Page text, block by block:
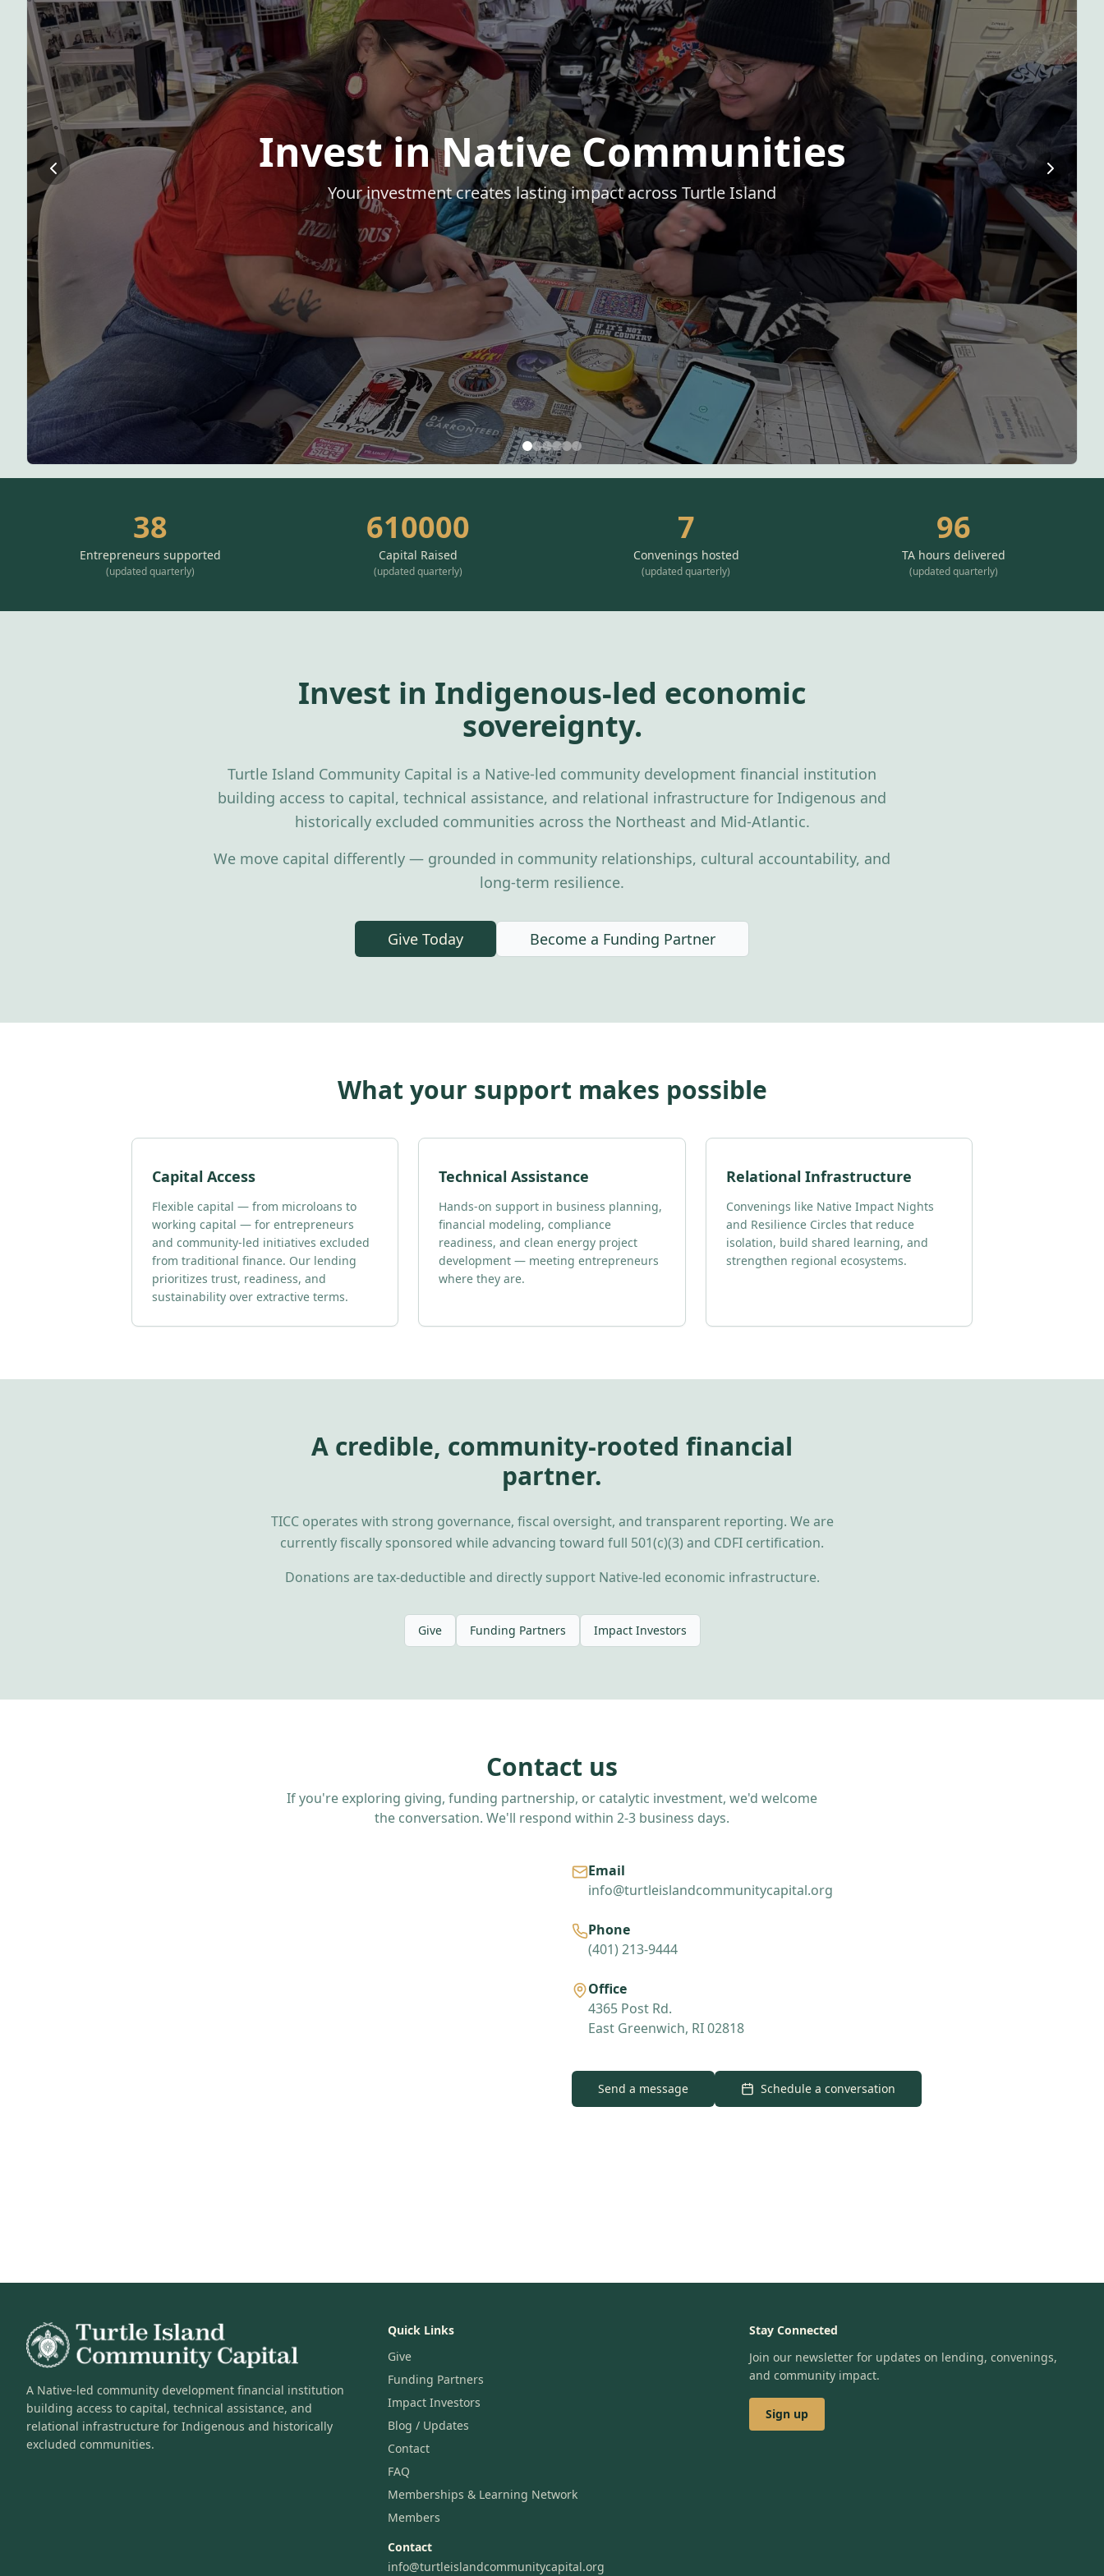
Invest in Native Communities
Your investment creates lasting impact across Turtle Island
38
Entrepreneurs supported
(updated quarterly)
610000
Capital Raised
(updated quarterly)
7
Convenings hosted
(updated quarterly)
96
TA hours delivered
(updated quarterly)
Invest in Indigenous-led economic
sovereignty.
Turtle Island Community Capital is a Native-led community development financial institution
building access to capital, technical assistance, and relational infrastructure for Indigenous and
historically excluded communities across the Northeast and Mid-Atlantic.
We move capital differently — grounded in community relationships, cultural accountability, and
long-term resilience.
Give Today Become a Funding Partner
What your support makes possible
Capital Access
Flexible capital — from microloans to
working capital — for entrepreneurs
and community-led initiatives excluded
from traditional finance. Our lending
prioritizes trust, readiness, and
sustainability over extractive terms.
Technical Assistance
Hands-on support in business planning,
financial modeling, compliance
readiness, and clean energy project
development — meeting entrepreneurs
where they are.
Relational Infrastructure
Convenings like Native Impact Nights
and Resilience Circles that reduce
isolation, build shared learning, and
strengthen regional ecosystems.
A credible, community-rooted financial
partner.
TICC operates with strong governance, fiscal oversight, and transparent reporting. We are
currently fiscally sponsored while advancing toward full 501(c)(3) and CDFI certification.
Donations are tax-deductible and directly support Native-led economic infrastructure.
Give Funding Partners Impact Investors
Contact us
If you're exploring giving, funding partnership, or catalytic investment, we'd welcome
the conversation. We'll respond within 2-3 business days.
Email
info@turtleislandcommunitycapital.org
Phone
(401) 213-9444
Office
4365 Post Rd.
East Greenwich, RI 02818
Send a message Schedule a conversation
A Native-led community development financial institution
building access to capital, technical assistance, and
relational infrastructure for Indigenous and historically
excluded communities.
Quick Links
Give
Funding Partners
Impact Investors
Blog / Updates
Contact
FAQ
Memberships & Learning Network
Members
Contact
info@turtleislandcommunitycapital.org
Stay Connected
Join our newsletter for updates on lending, convenings,
and community impact.
Sign up